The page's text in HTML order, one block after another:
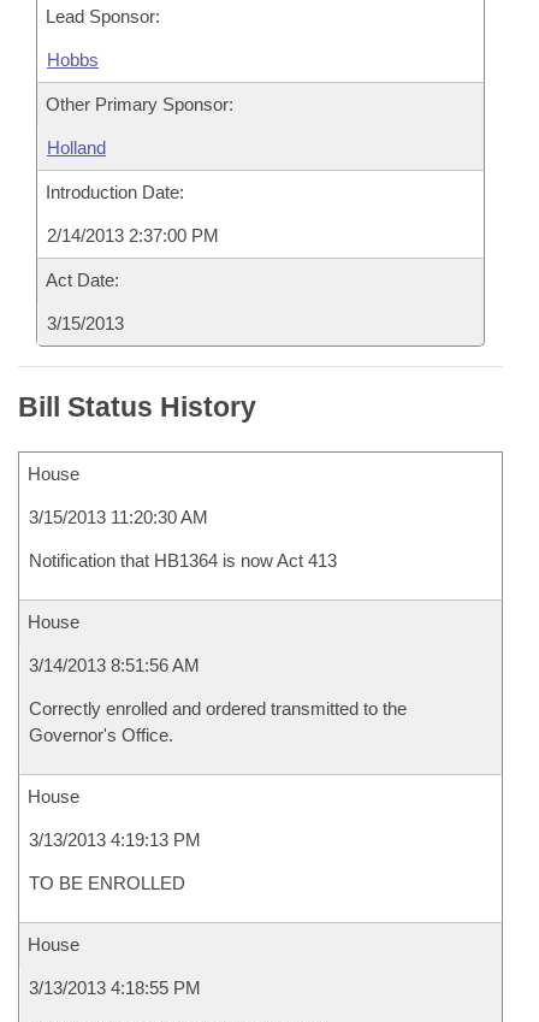
Lead Sponsor:
Hobbs
Other Primary Sponsor:
Holland
Introduction Date:
2/14/2013 2:37:00 PM
Act Date:
3/15/2013
Bill Status History
House
3/15/2013 11:20:30 AM
Notification that HB1364 is now Act 413
House
3/14/2013 8:51:56 AM
Correctly enrolled and ordered transmitted to the
Governor's Office.
House
3/13/2013 4:19:13 PM
TO BE ENROLLED
House
3/13/2013 4:18:55 PM